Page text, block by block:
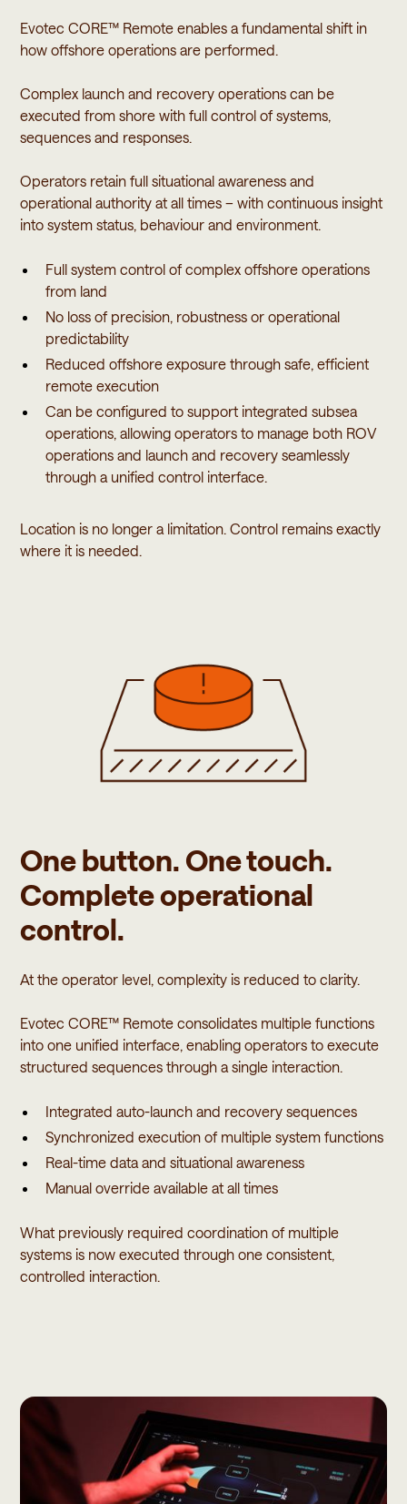
Evotec CORE™ Remote enables a fundamental shift in
how offshore operations are performed.
Complex launch and recovery operations can be
executed from shore with full control of systems,
sequences and responses.
Operators retain full situational awareness and
operational authority at all times – with continuous insight
into system status, behaviour and environment.
Full system control of complex offshore operations
from land
No loss of precision, robustness or operational
predictability
Reduced offshore exposure through safe, efficient
remote execution
Can be configured to support integrated subsea
operations, allowing operators to manage both ROV
operations and launch and recovery seamlessly
through a unified control interface.
Location is no longer a limitation. Control remains exactly
where it is needed.
One button. One touch.
Complete operational
control.
At the operator level, complexity is reduced to clarity.
Evotec CORE™ Remote consolidates multiple functions
into one unified interface, enabling operators to execute
structured sequences through a single interaction.
Integrated auto-launch and recovery sequences
Synchronized execution of multiple system functions
Real-time data and situational awareness
Manual override available at all times
What previously required coordination of multiple
systems is now executed through one consistent,
controlled interaction.